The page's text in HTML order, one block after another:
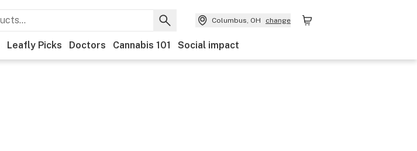
Columbus, OH change
Leafly Picks Doctors Cannabis 101 Social impact